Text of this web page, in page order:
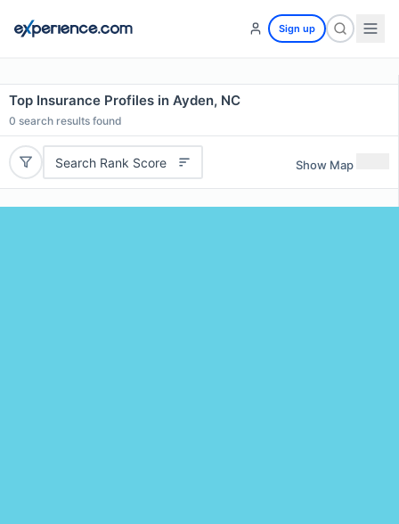
Sign up
Top Insurance Profiles in Ayden, NC
0 search results found
Search Rank Score Show Map